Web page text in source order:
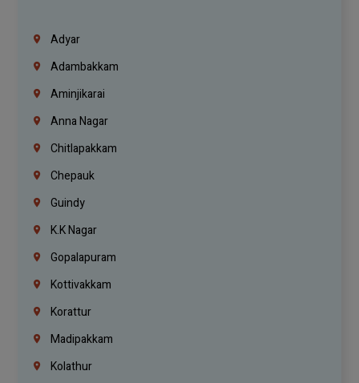
Adyar
Adambakkam
Aminjikarai
Anna Nagar
Chitlapakkam
Chepauk
Guindy
K.K Nagar
Gopalapuram
Kottivakkam
Korattur
Madipakkam
Kolathur